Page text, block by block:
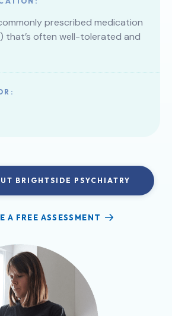
prescribed medication
that’s often well-tolerated and
BRIGHTSIDE PSYCHIATRY
A FREE ASSESSMENT